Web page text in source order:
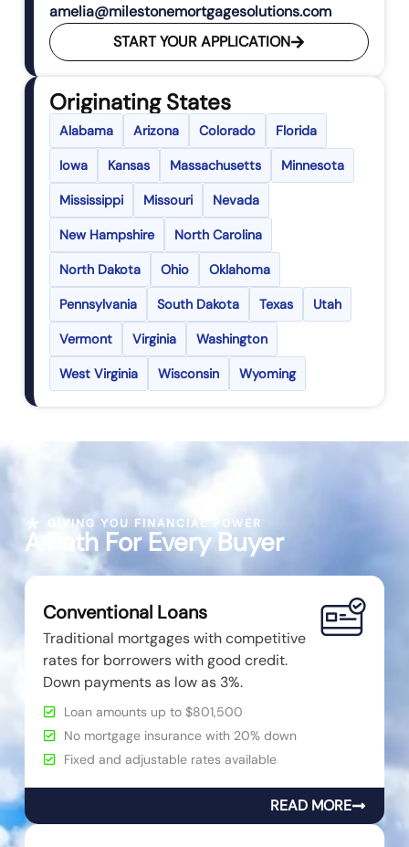
amelia@milestonemortgagesolutions.com
START YOUR APPLICATION
Originating States
Alabama Arizona Colorado Florida
Iowa Kansas Massachusetts Minnesota
Mississippi Missouri Nevada
New Hampshire North Carolina
North Dakota Ohio Oklahoma
Pennsylvania South Dakota Texas Utah
Vermont Virginia Washington
West Virginia Wisconsin Wyoming
GIVING YOU FINANCIAL POWER
A Path For Every Buyer
Conventional Loans
Traditional mortgages with competitive
rates for borrowers with good credit.
Down payments as low as 3%.
Loan amounts up to $801,500
No mortgage insurance with 20% down
Fixed and adjustable rates available
READ MORE